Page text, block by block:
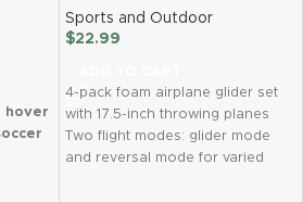
hover
Sports and Outdoor
$22.99
4-pack foam airplane glider set
with 17.5-inch throwing planes
Two flight modes: glider mode
and reversal mode for varied